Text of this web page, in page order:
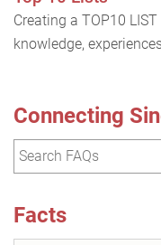
Creating a TOP10
knowledge,
Connecting
Facts